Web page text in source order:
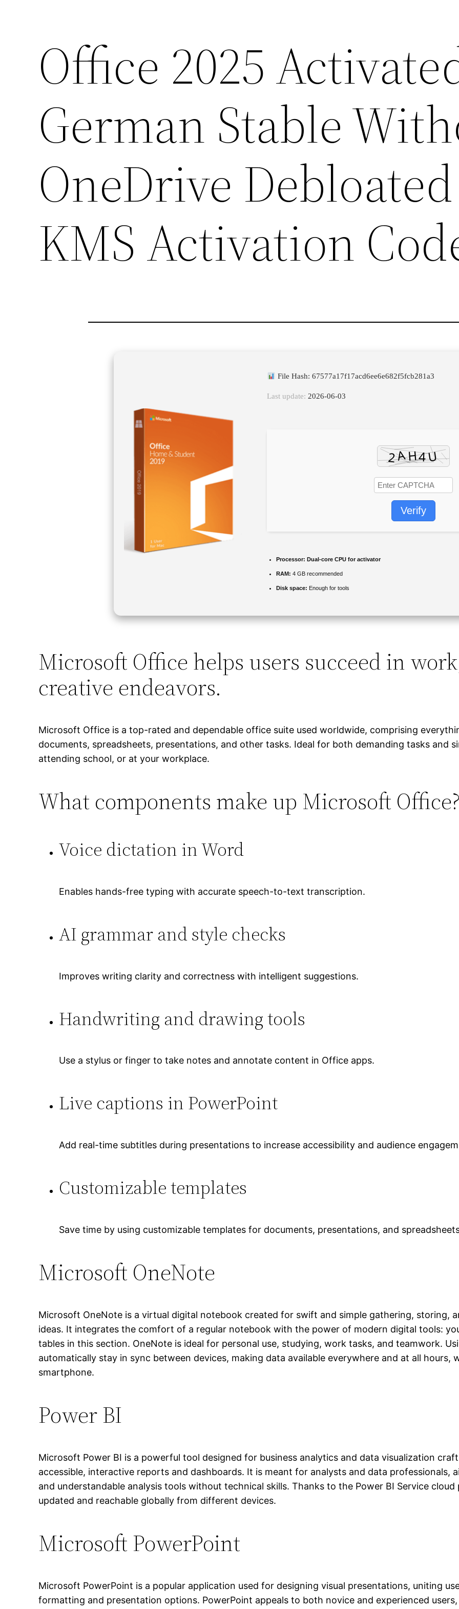
Office 2025
German Stable
OneDrive Debloated
KMS Activation
File Hash: 67577a17f17acd6ee6e682f5fcb281a3
Last update: 2026-06-03
Verify
Processor: Dual-core CPU for activator
RAM: 4 GB recommended
Disk space: Enough for tools
Microsoft Office helps users succeed in
creative endeavors.
Microsoft Office is a top-rated and dependable office suite used worldwide, comprising
documents, spreadsheets, presentations, and other tasks. Ideal for both demanding tasks and
attending school, or at your workplace.
What components make up Microsoft
Voice dictation in Word
Enables hands-free typing with accurate speech-to-text transcription.
AI grammar and style checks
Improves writing clarity and correctness with intelligent suggestions.
Handwriting and drawing tools
Use a stylus or finger to take notes and annotate content in Office apps.
Live captions in PowerPoint
Add real-time subtitles during presentations to increase accessibility and audience
Customizable templates
Save time by using customizable templates for documents, presentations, and
Microsoft OneNote
Microsoft OneNote is a virtual digital notebook created for swift and simple gathering, storing,
ideas. It integrates the comfort of a regular notebook with the power of modern digital tools:
tables in this section. OneNote is ideal for personal use, studying, work tasks, and teamwork.
automatically stay in sync between devices, making data available everywhere and at all hours,
smartphone.
Power BI
Microsoft Power BI is a powerful tool designed for business analytics and data visualization
accessible, interactive reports and dashboards. It is meant for analysts and data professionals,
and understandable analysis tools without technical skills. Thanks to the Power BI Service
updated and reachable globally from different devices.
Microsoft PowerPoint
Microsoft PowerPoint is a popular application used for designing visual presentations, uniting
formatting and presentation options. PowerPoint appeals to both novice and experienced